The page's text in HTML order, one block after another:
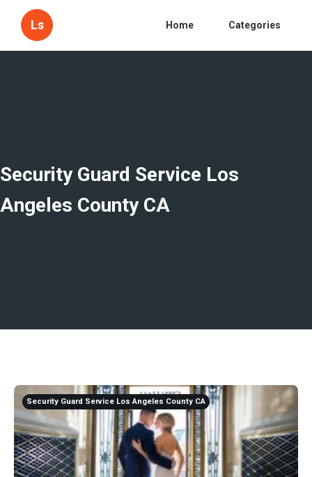
Ls Home Categories
Security Guard Service Los
Angeles County CA
Security Guard Service Los Angeles County CA